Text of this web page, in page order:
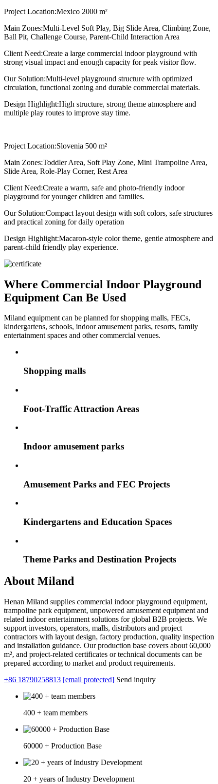
Project Location:Mexico 2000 m²
Main Zones:Multi-Level Soft Play, Big Slide Area, Climbing Zone,
Ball Pit, Challenge Course, Parent-Child Interaction Area
Client Need:Create a large commercial indoor playground with
strong visual impact and enough capacity for peak visitor flow.
Our Solution:Multi-level playground structure with optimized
circulation, functional zoning and durable commercial materials.
Design Highlight:High structure, strong theme atmosphere and
multiple play routes to improve stay time.
Project Location:Slovenia 500 m²
Main Zones:Toddler Area, Soft Play Zone, Mini Trampoline Area,
Slide Area, Role-Play Corner, Rest Area
Client Need:Create a warm, safe and photo-friendly indoor
playground for younger children and families.
Our Solution:Compact layout design with soft colors, safe structures
and practical zoning for daily operation
Design Highlight:Macaron-style color theme, gentle atmosphere and
parent-child friendly play experience.
Where Commercial Indoor Playground
Equipment Can Be Used
Miland equipment can be planned for shopping malls, FECs,
kindergartens, schools, indoor amusement parks, resorts, family
entertainment spaces and other commercial venues.
Shopping malls
Foot-Traffic Attraction Areas
Indoor amusement parks
Amusement Parks and FEC Projects
Kindergartens and Education Spaces
Theme Parks and Destination Projects
About Miland
Henan Miland supplies commercial indoor playground equipment,
trampoline park equipment, unpowered amusement equipment and
related indoor entertainment solutions for global B2B projects. We
support investors, operators, malls, distributors and project
contractors with layout design, factory production, quality inspection
and installation guidance. Our production base covers about 60,000
m², and project-related certificates or technical documents can be
prepared according to market and product requirements.
+86 18790258813 [email protected] Send inquiry
400 + team members
60000 + Production Base
20 + years of Industry Development